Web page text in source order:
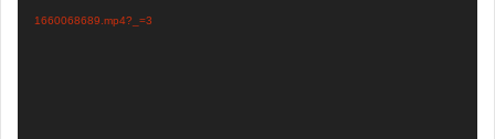
1660068689.mp4?_=3